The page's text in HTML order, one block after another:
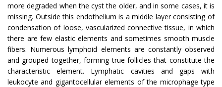
more degraded when the cyst the older, and in some cases, it is
missing. Outside this endothelium is a middle layer consisting of
condensation of loose, vascularized connective tissue, in which
there are few elastic elements and sometimes smooth muscle
fibers. Numerous lymphoid elements are constantly observed
and grouped together, forming true follicles that constitute the
characteristic element. Lymphatic cavities and gaps with
leukocyte and gigantocellular elements of the microphage type